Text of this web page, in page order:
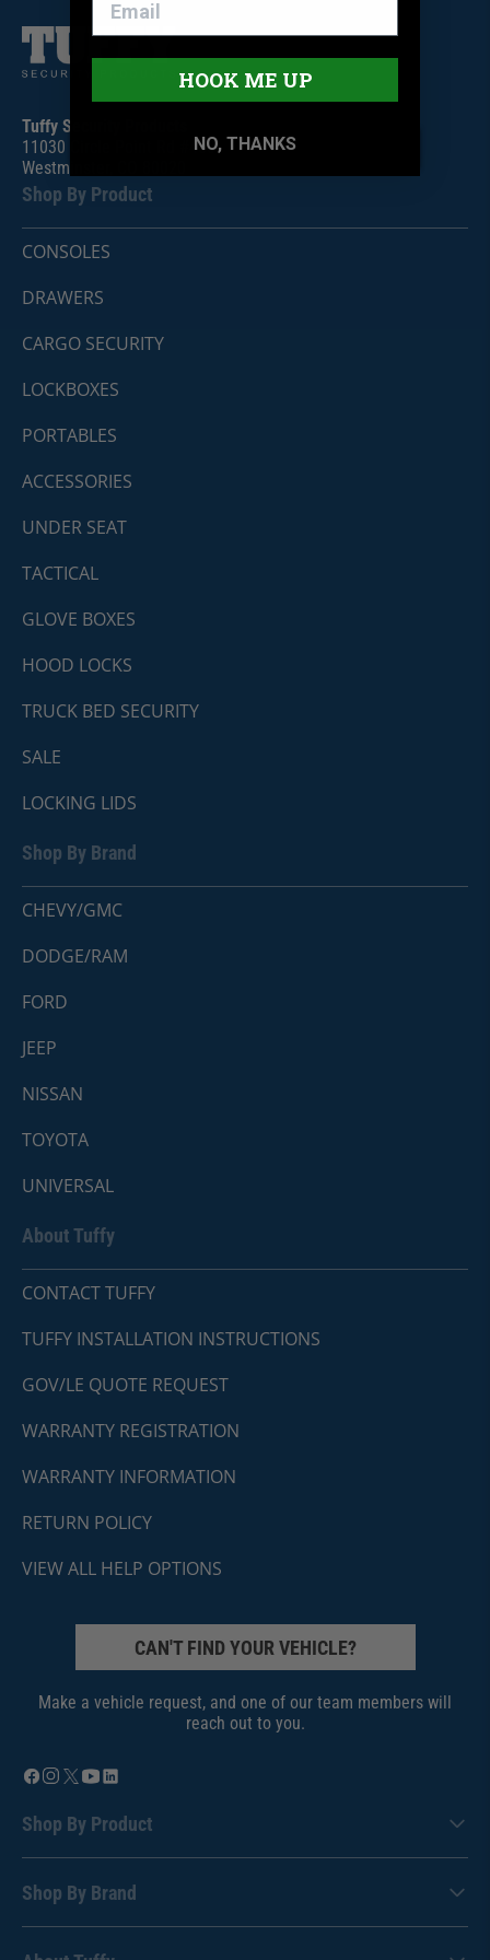
Tuffy Security Products
11030 Circle Point Rd #450
Westminster, CO 80020
Shop By Product
CONSOLES
DRAWERS
CARGO SECURITY
LOCKBOXES
PORTABLES
ACCESSORIES
UNDER SEAT
TACTICAL
GLOVE BOXES
HOOD LOCKS
TRUCK BED SECURITY
SALE
LOCKING LIDS
Shop By Brand
CHEVY/GMC
DODGE/RAM
FORD
JEEP
NISSAN
TOYOTA
UNIVERSAL
About Tuffy
CONTACT TUFFY
TUFFY INSTALLATION INSTRUCTIONS
GOV/LE QUOTE REQUEST
WARRANTY REGISTRATION
WARRANTY INFORMATION
RETURN POLICY
VIEW ALL HELP OPTIONS
CAN'T FIND YOUR VEHICLE?
Make a vehicle request, and one of our team members will
reach out to you.
Shop By Product
Shop By Brand
HOOK ME UP
NO, THANKS